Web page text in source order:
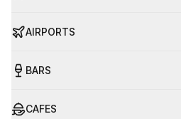
AIRPORTS
BARS
CAFES